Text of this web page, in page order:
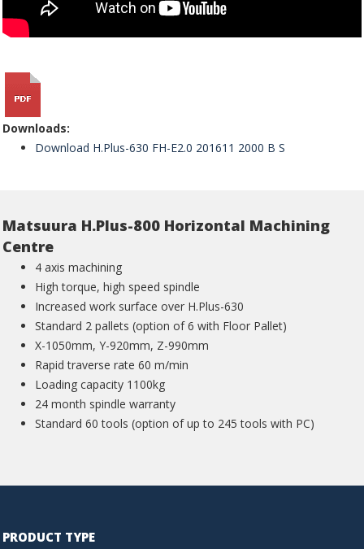
Downloads:
Download H.Plus-630 FH-E2.0 201611 2000 B S
Matsuura H.Plus-800 Horizontal Machining
Centre
4 axis machining
High torque, high speed spindle
Increased work surface over H.Plus-630
Standard 2 pallets (option of 6 with Floor Pallet)
X-1050mm, Y-920mm, Z-990mm
Rapid traverse rate 60 m/min
Loading capacity 1100kg
24 month spindle warranty
Standard 60 tools (option of up to 245 tools with PC)
PRODUCT TYPE